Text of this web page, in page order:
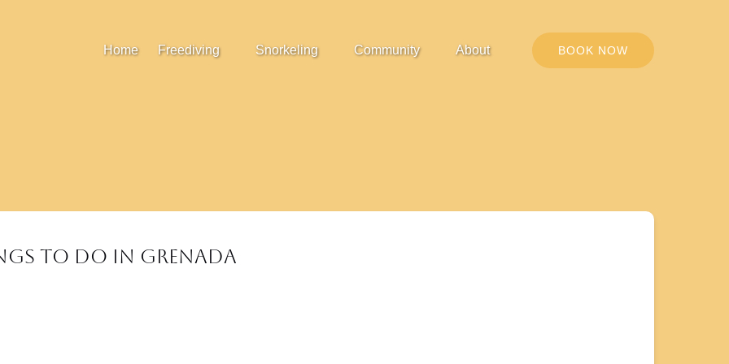
Home Freediving
Menu
Snorkeling
Menu
Community
Menu
About
Menu
BOOK NOW
to do in Grenada